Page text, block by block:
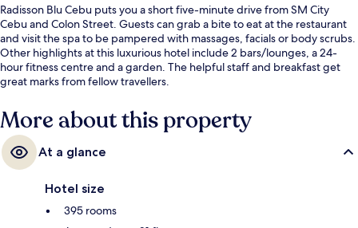
Radisson Blu Cebu puts you a short five-minute drive from SM City
Cebu and Colon Street. Guests can grab a bite to eat at the restaurant
and visit the spa to be pampered with massages, facials or body scrubs.
Other highlights at this luxurious hotel include 2 bars/lounges, a 24-
hour fitness centre and a garden. The helpful staff and breakfast get
great marks from fellow travellers.
More about this property
At a glance
Hotel size
395 rooms